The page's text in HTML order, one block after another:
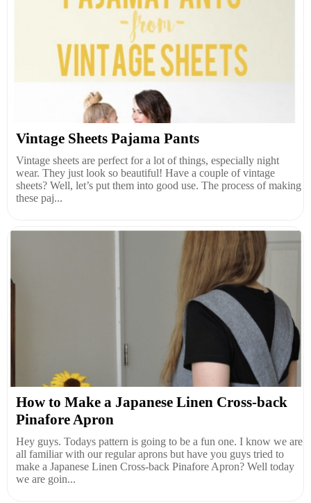
Vintage Sheets Pajama Pants
Vintage sheets are perfect for a lot of things, especially night
wear. They just look so beautiful! Have a couple of vintage
sheets? Well, let’s put them into good use. The process of making
these paj...
How to Make a Japanese Linen Cross-back
Pinafore Apron
Hey guys. Todays pattern is going to be a fun one. I know we are
all familiar with our regular aprons but have you guys tried to
make a Japanese Linen Cross-back Pinafore Apron? Well today
we are goin...